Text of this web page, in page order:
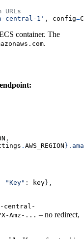
central-1' , config=
container. The
.
,
. AWS_REGION }
"Key" : key },
central-
Amz-... – no redirect,